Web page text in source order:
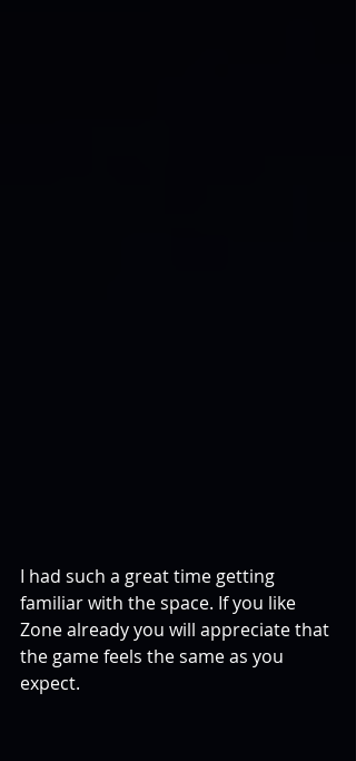
I had such a great time getting
familiar with the space. If you like
Zone already you will appreciate that
the game feels the same as you
expect.